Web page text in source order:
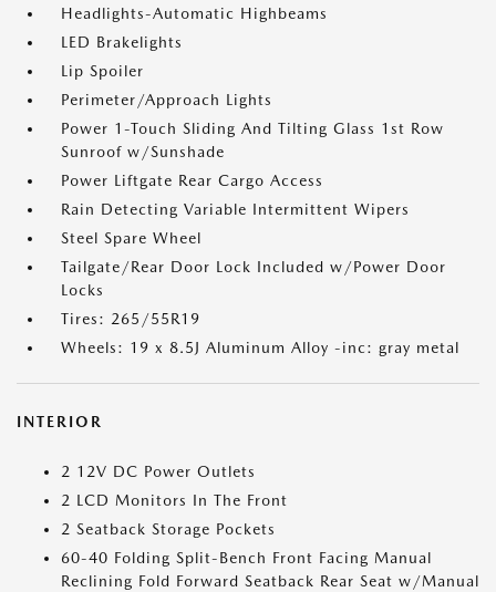
Headlights-Automatic Highbeams
LED Brakelights
Lip Spoiler
Perimeter/Approach Lights
Power 1-Touch Sliding And Tilting Glass 1st Row
Sunroof w/Sunshade
Power Liftgate Rear Cargo Access
Rain Detecting Variable Intermittent Wipers
Steel Spare Wheel
Tailgate/Rear Door Lock Included w/Power Door
Locks
Tires: 265/55R19
Wheels: 19 x 8.5J Aluminum Alloy -inc: gray metal
INTERIOR
2 12V DC Power Outlets
2 LCD Monitors In The Front
2 Seatback Storage Pockets
60-40 Folding Split-Bench Front Facing Manual
Reclining Fold Forward Seatback Rear Seat w/Manual